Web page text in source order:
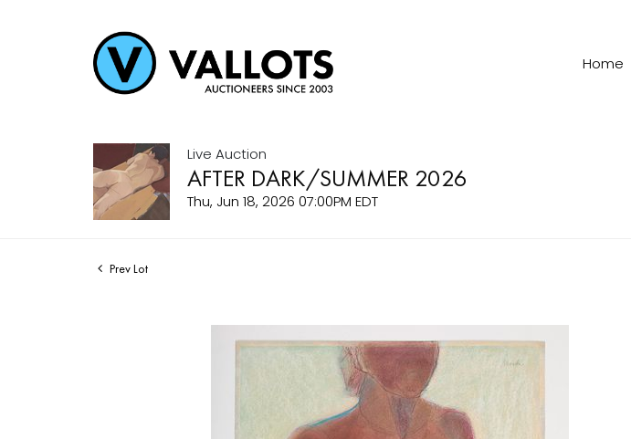
Home
Live Auction
AFTER DARK/SUMMER 2026
Thu, Jun 18, 2026 07:00PM EDT
Prev Lot